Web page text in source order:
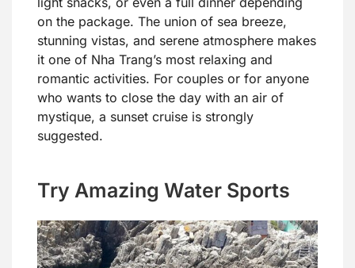
on the package. The union of sea breeze,
stunning vistas, and serene atmosphere makes
it one of Nha Trang’s most relaxing and
romantic activities. For couples or for anyone
who wants to close the day with an air of
mystique, a sunset cruise is strongly
suggested.
Try Amazing Water Sports